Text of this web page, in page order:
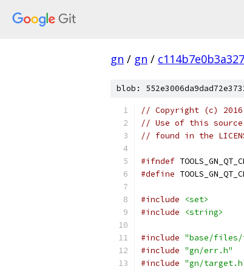
gn / gn /
blob:
// Copyright (c) 2016
// Use of this source
// found in the
#ifndef
#define
#include
<set>
#include
<string>
#include "base/
#include "gn/err.h"
#include "gn/